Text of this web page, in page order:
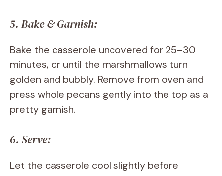
5. Bake & Garnish:
Bake the casserole uncovered for 25–30
minutes, or until the marshmallows turn
golden and bubbly. Remove from oven and
press whole pecans gently into the top as a
pretty garnish.
6. Serve:
Let the casserole cool slightly before